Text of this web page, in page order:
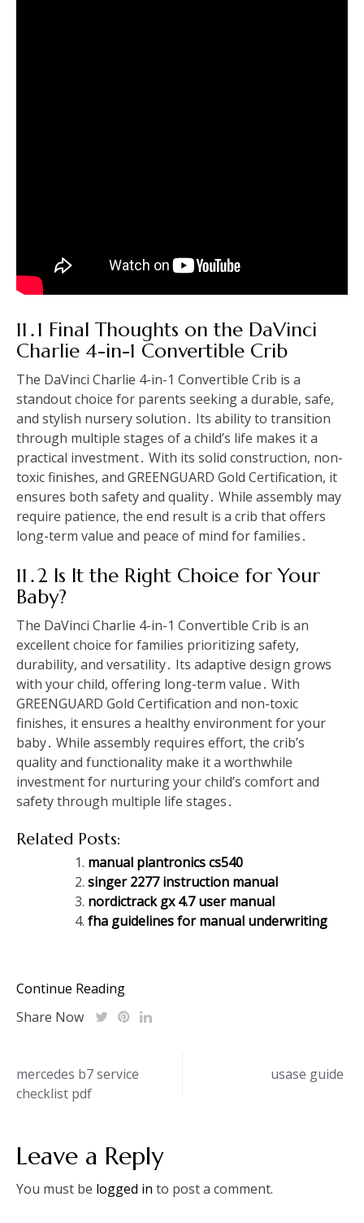
11․1 Final Thoughts on the DaVinci
Charlie 4-in-1 Convertible Crib
The DaVinci Charlie 4-in-1 Convertible Crib is a
standout choice for parents seeking a durable, safe,
and stylish nursery solution․ Its ability to transition
through multiple stages of a child’s life makes it a
practical investment․ With its solid construction, non-
toxic finishes, and GREENGUARD Gold Certification, it
ensures both safety and quality․ While assembly may
require patience, the end result is a crib that offers
long-term value and peace of mind for families․
11․2 Is It the Right Choice for Your
Baby?
The DaVinci Charlie 4-in-1 Convertible Crib is an
excellent choice for families prioritizing safety,
durability, and versatility․ Its adaptive design grows
with your child, offering long-term value․ With
GREENGUARD Gold Certification and non-toxic
finishes, it ensures a healthy environment for your
baby․ While assembly requires effort, the crib’s
quality and functionality make it a worthwhile
investment for nurturing your child’s comfort and
safety through multiple life stages․
Related Posts:
manual plantronics cs540
singer 2277 instruction manual
nordictrack gx 4.7 user manual
fha guidelines for manual underwriting
Continue Reading
Share Now
Post
navigation
mercedes b7 service
checklist pdf
usase guide
Leave a Reply
You must be logged in to post a comment.